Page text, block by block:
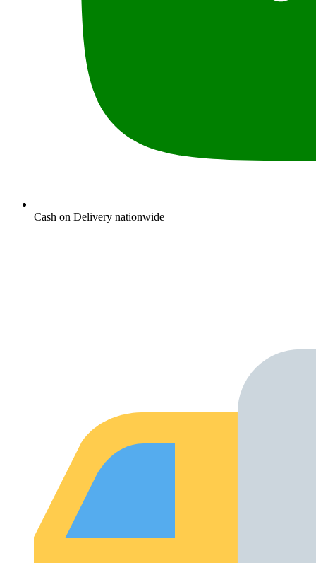
Cash on Delivery nationwide